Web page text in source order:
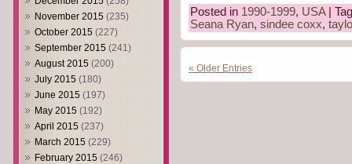
November 2015 (235)
October 2015 (227)
September 2015 (241)
August 2015 (200)
July 2015 (180)
June 2015 (197)
May 2015 (192)
April 2015 (237)
March 2015 (229)
February 2015 (246)
Posted in 1990-1999, USA|
Seana Ryan, sindee coxx,
« Older Entries